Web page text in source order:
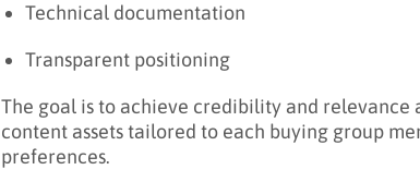
Technical documentation
Transparent positioning
The goal is to achieve credibility and relevance
content assets tailored to each buying group
preferences.